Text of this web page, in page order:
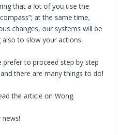
that a lot of you use the
at the same time,
changes, our systems will be
to slow your actions.
prefer to proceed step by step
there are many things to do!
the article on Wong.